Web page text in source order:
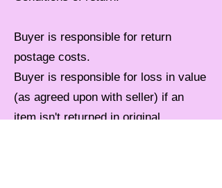
Buyer is responsible for return
postage costs.
Buyer is responsible for loss in value
(as agreed upon with seller) if an
item isn't returned in original